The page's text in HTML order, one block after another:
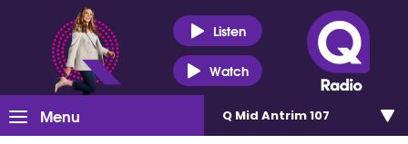
Listen
Watch
Menu Q Mid Antrim 107